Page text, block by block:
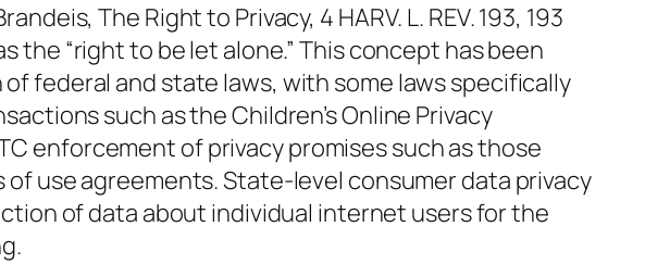
The Right to Privacy, 4 HARV. L. REV. 193, 193
the “right to be let alone.” This concept has been
federal and state laws, with some laws specifically
such as the Children’s Online Privacy
enforcement of privacy promises such as those
use agreements. State-level consumer data privacy
of data about individual internet users for the